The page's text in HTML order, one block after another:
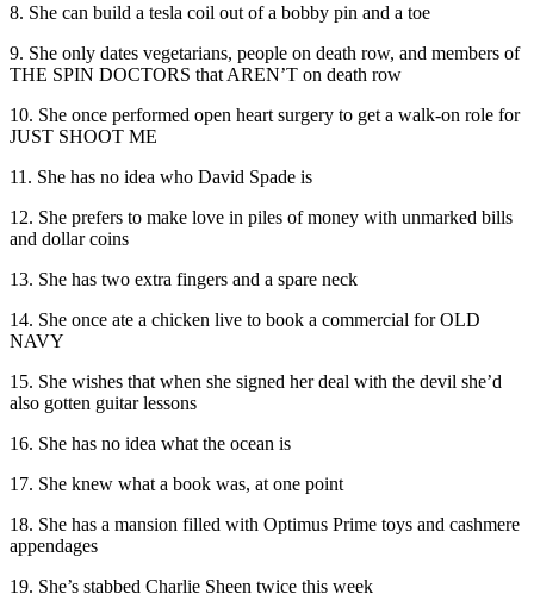
8. She can build a tesla coil out of a bobby pin and a toe
9. She only dates vegetarians, people on death row, and members of
THE SPIN DOCTORS that AREN’T on death row
10. She once performed open heart surgery to get a walk-on role for
JUST SHOOT ME
11. She has no idea who David Spade is
12. She prefers to make love in piles of money with unmarked bills
and dollar coins
13. She has two extra fingers and a spare neck
14. She once ate a chicken live to book a commercial for OLD
NAVY
15. She wishes that when she signed her deal with the devil she’d
also gotten guitar lessons
16. She has no idea what the ocean is
17. She knew what a book was, at one point
18. She has a mansion filled with Optimus Prime toys and cashmere
appendages
19. She’s stabbed Charlie Sheen twice this week